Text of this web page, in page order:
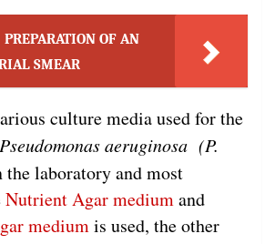
PREPARATION OF AN
SMEAR
culture media used for the
Pseudomonas aeruginosa (P.
the laboratory and most
Nutrient Agar mediumand
mediumis used, the other